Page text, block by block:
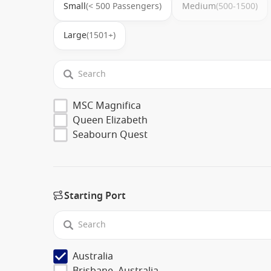
Small(< 500 Passengers) Medium(500-1500)
Large(1501+)
MSC Magnifica
Queen Elizabeth
Seabourn Quest
Starting Port
Australia